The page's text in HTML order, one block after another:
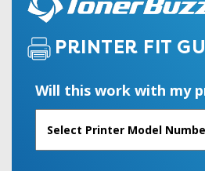
PRINTER FIT
Will this work with my